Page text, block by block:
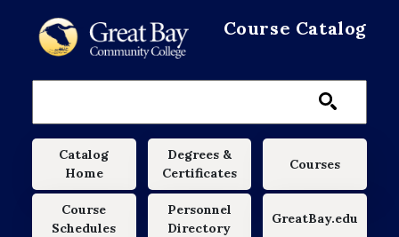
Course Catalog
Main navigation
Catalog
Home
Degrees &
Certificates
Courses
Course
Schedules
Personnel
Directory
GreatBay.edu